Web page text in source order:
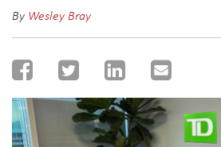
By Wesley Bray